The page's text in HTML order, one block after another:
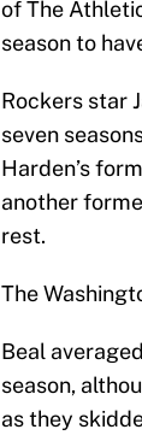
of The
season to
Rockers star
seven
Harden’s
another
rest.
The
Beal
season,
as they